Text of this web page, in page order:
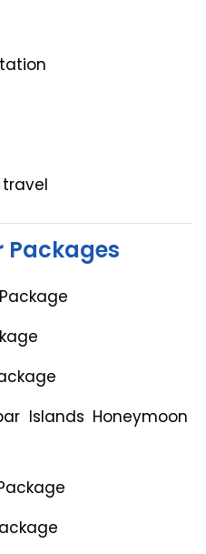
Packages
Islands Honeymoon